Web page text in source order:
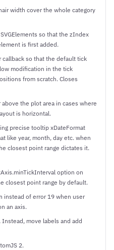
width cover the whole category
so that the zIndex
is first added.
callback so that the default tick
modification in the tick
from scratch. Closes
the plot area in cases where
is horizontal.
precise tooltip xDateFormat
like year, month, day etc. when
closest point range dictates it.
option on
closest point range by default.
instead of error 19 when user
an axis.
move labels and add
2.